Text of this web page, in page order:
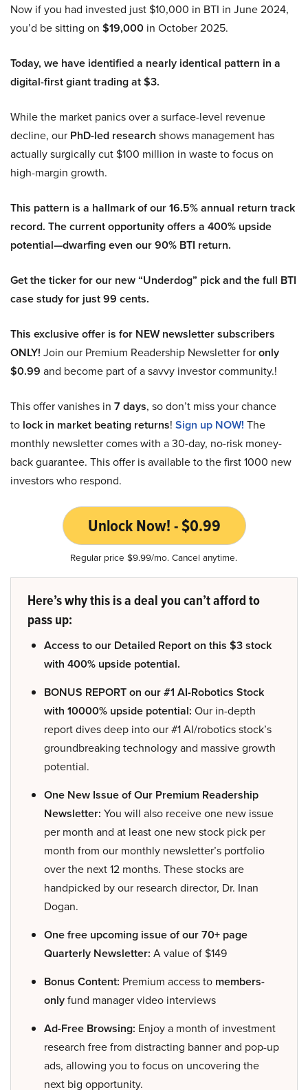
Now if you had invested just $10,000 in BTI in June 2024,
you’d be sitting on $19,000 in October 2025.
Today, we have identified a nearly identical pattern in a
digital-first giant trading at $3.
While the market panics over a surface-level revenue
decline, our PhD-led research shows management has
actually surgically cut $100 million in waste to focus on
high-margin growth.
This pattern is a hallmark of our 16.5% annual return track
record. The current opportunity offers a 400% upside
potential—dwarfing even our 90% BTI return.
Get the ticker for our new “Underdog” pick and the full BTI
case study for just 99 cents.
This exclusive offer is for NEW newsletter subscribers
ONLY! Join our Premium Readership Newsletter foronly
$0.99 and become part of a savvy investor community.!
This offer vanishes in 7 days, so don’t miss your chance
to lock in market beating returns! Sign up NOW! The
monthly newsletter comes with a 30-day, no-risk money-
back guarantee. This offer is available to the first 1000 new
investors who respond.
Unlock Now! - $0.99
Regular price $9.99/mo. Cancel anytime.
Here’s why this is a deal you can’t afford to
pass up:
Access to our Detailed Report on this $3 stock
with 400% upside potential.
BONUS REPORT on our #1 AI-Robotics Stock
with 10000% upside potential: Our in-depth
report dives deep into our #1 AI/robotics stock’s
groundbreaking technology and massive growth
potential.
One New Issue of Our Premium Readership
Newsletter: You will also receive one new issue
per month and at least one new stock pick per
month from our monthly newsletter’s portfolio
over the next 12 months. These stocks are
handpicked by our research director, Dr. Inan
Dogan.
One free upcoming issue of our 70+ page
Quarterly Newsletter: A value of $149
Bonus Content: Premium access to members-
onlyfund manager video interviews
Ad-Free Browsing: Enjoy a month of investment
research free from distracting banner and pop-up
ads, allowing you to focus on uncovering the
next big opportunity.